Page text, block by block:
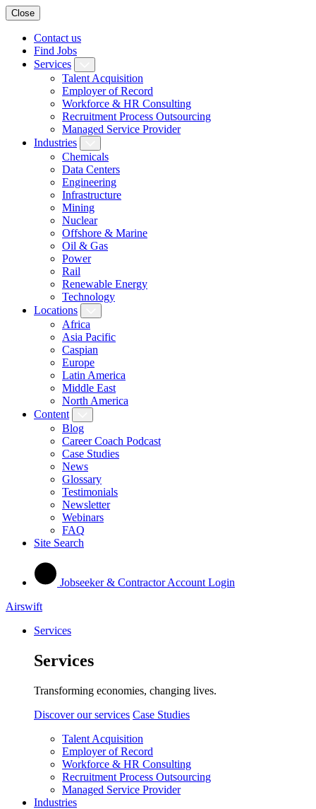
Close
Contact us
Find Jobs
Services
Talent Acquisition
Employer of Record
Workforce & HR Consulting
Recruitment Process Outsourcing
Managed Service Provider
Industries
Chemicals
Data Centers
Engineering
Infrastructure
Mining
Nuclear
Offshore & Marine
Oil & Gas
Power
Rail
Renewable Energy
Technology
Locations
Africa
Asia Pacific
Caspian
Europe
Latin America
Middle East
North America
Content
Blog
Career Coach Podcast
Case Studies
News
Glossary
Testimonials
Newsletter
Webinars
FAQ
Site Search
Jobseeker & Contractor Account Login
Airswift
Services
Services
Transforming economies, changing lives.
Discover our services Case Studies
Talent Acquisition
Employer of Record
Workforce & HR Consulting
Recruitment Process Outsourcing
Managed Service Provider
Industries